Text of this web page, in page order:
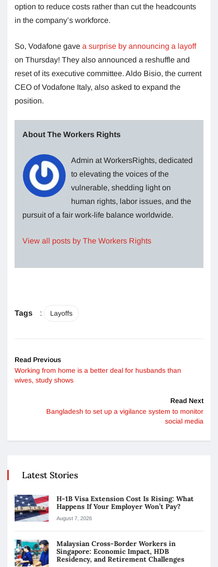
option to reduce costs rather than cut the headcounts
in the company’s workforce.
So, Vodafone gave a surprise by announcing a layoff
on Thursday! They also announced a reshuffle and
reset of its executive committee. Aldo Bisio, the current
CEO of Vodafone Italy, also asked to expand the
position.
About The Workers Rights
Admin at WorkersRights, dedicated
to elevating the voices of the
vulnerable, shedding light on
human rights, labor issues, and the
pursuit of a fair work-life balance worldwide.
View all posts by The Workers Rights
Tags : Layoffs
Read Previous
Working from home is a better deal for husbands than
wives, study shows
Read Next
Bangladesh to set up a vigilance system to monitor
social media
Latest Stories
H-1B Visa Extension Cost Is Rising: What
Happens If Your Employer Won’t Pay?
August 7, 2026
Malaysian Cross-Border Workers in
Singapore: Economic Impact, HDB
Residency, and Retirement Challenges